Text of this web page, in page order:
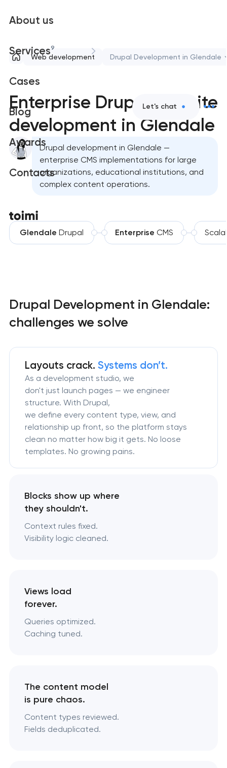
About us
Services9
Cases
Blog
Awards
Contacts
Let's chat
Web development Drupal Development in Glendale
Enterprise Drupal website
development in Glendale
Drupal development in Glendale —
enterprise CMS implementations for large
organizations, educational institutions, and
complex content operations.
Glendale Drupal Enterprise CMS
Drupal Development in Glendale:
challenges we solve
Layouts crack.Systems don’t.
As a development studio, we
don't just launch pages — we engineer
structure. With Drupal,
we define every content type, view, and
relationship up front, so the platform stays
clean no matter how big it gets. No loose
templates. No growing pains.
Blocks show up where
they shouldn't.
Context rules fixed.
Visibility logic cleaned.
Views load
forever.
Queries optimized.
Caching tuned.
The content model
is pure chaos.
Content types reviewed.
Fields deduplicated.